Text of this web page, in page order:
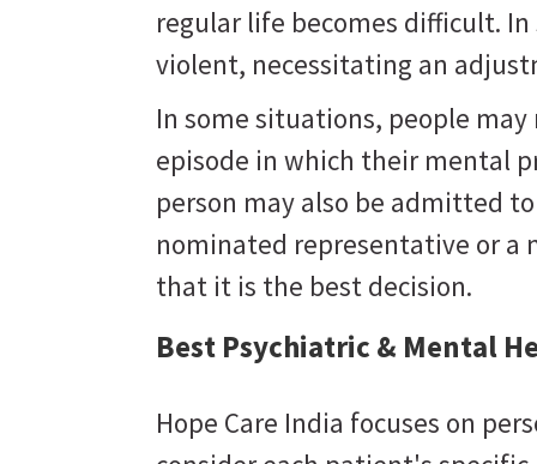
regular life becomes difficult.
violent, necessitating an
In some situations, people
episode in which their mental
person may also be admitted
nominated representative or a
that it is the best decision.
Best Psychiatric & Mental
Hope Care India focuses on